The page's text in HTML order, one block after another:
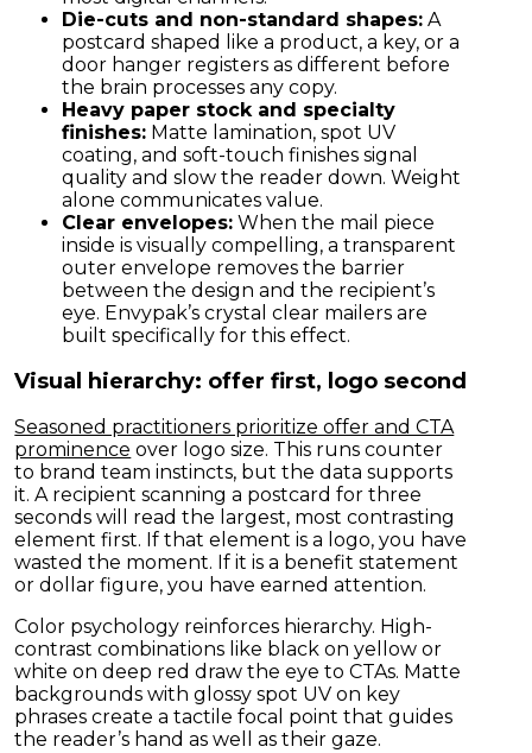
Die-cuts and non-standard shapes: A
postcard shaped like a product, a key, or a
door hanger registers as different before
the brain processes any copy.
Heavy paper stock and specialty
finishes: Matte lamination, spot UV
coating, and soft-touch finishes signal
quality and slow the reader down. Weight
alone communicates value.
Clear envelopes: When the mail piece
inside is visually compelling, a transparent
outer envelope removes the barrier
between the design and the recipient’s
eye. Envypak’s crystal clear mailers are
built specifically for this effect.
Visual hierarchy: offer first, logo second
Seasoned practitioners prioritize offer and CTA
prominence over logo size. This runs counter
to brand team instincts, but the data supports
it. A recipient scanning a postcard for three
seconds will read the largest, most contrasting
element first. If that element is a logo, you have
wasted the moment. If it is a benefit statement
or dollar figure, you have earned attention.
Color psychology reinforces hierarchy. High-
contrast combinations like black on yellow or
white on deep red draw the eye to CTAs. Matte
backgrounds with glossy spot UV on key
phrases create a tactile focal point that guides
the reader’s hand as well as their gaze.